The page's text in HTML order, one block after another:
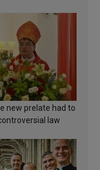
new prelate had to
law